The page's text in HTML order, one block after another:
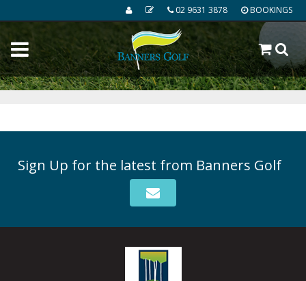
02 9631 3878 BOOKINGS
Sign Up for the latest from Banners Golf